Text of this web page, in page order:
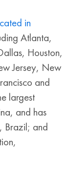
in
Atlanta,
Houston,
Jersey, New
and
largest
and has
Brazil; and